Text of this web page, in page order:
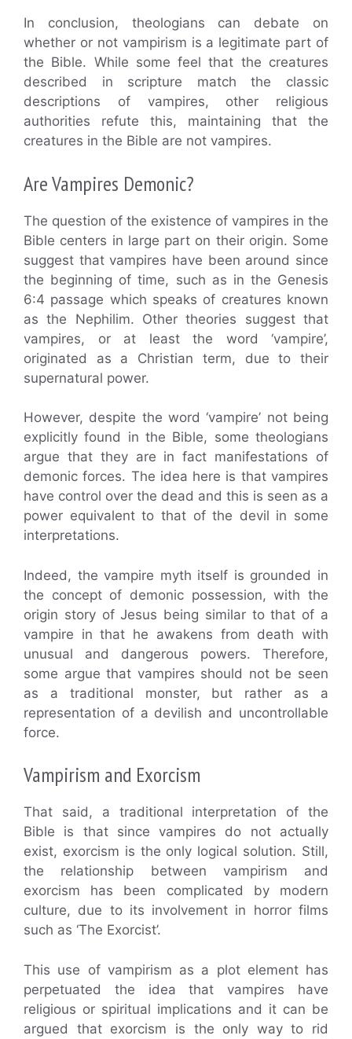
In conclusion, theologians can debate on
whether or not vampirism is a legitimate part of
the Bible. While some feel that the creatures
described in scripture match the classic
descriptions of vampires, other religious
authorities refute this, maintaining that the
creatures in the Bible are not vampires.
Are Vampires Demonic?
The question of the existence of vampires in the
Bible centers in large part on their origin. Some
suggest that vampires have been around since
the beginning of time, such as in the Genesis
6:4 passage which speaks of creatures known
as the Nephilim. Other theories suggest that
vampires, or at least the word ‘vampire’,
originated as a Christian term, due to their
supernatural power.
However, despite the word ‘vampire’ not being
explicitly found in the Bible, some theologians
argue that they are in fact manifestations of
demonic forces. The idea here is that vampires
have control over the dead and this is seen as a
power equivalent to that of the devil in some
interpretations.
Indeed, the vampire myth itself is grounded in
the concept of demonic possession, with the
origin story of Jesus being similar to that of a
vampire in that he awakens from death with
unusual and dangerous powers. Therefore,
some argue that vampires should not be seen
as a traditional monster, but rather as a
representation of a devilish and uncontrollable
force.
Vampirism and Exorcism
That said, a traditional interpretation of the
Bible is that since vampires do not actually
exist, exorcism is the only logical solution. Still,
the relationship between vampirism and
exorcism has been complicated by modern
culture, due to its involvement in horror films
such as ‘The Exorcist’.
This use of vampirism as a plot element has
perpetuated the idea that vampires have
religious or spiritual implications and it can be
argued that exorcism is the only way to rid